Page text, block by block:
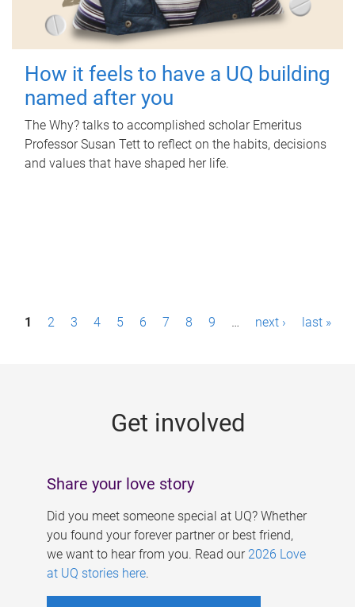
How it feels to have a UQ building
named after you
The Why? talks to accomplished scholar Emeritus
Professor Susan Tett to reflect on the habits, decisions
and values that have shaped her life.
P1 2 3 4 5 6 7 8 9 … next › last »
Get involved
Share your love story
Did you meet someone special at UQ? Whether
you found your forever partner or best friend,
we want to hear from you. Read our 2026 Love
at UQ stories here.